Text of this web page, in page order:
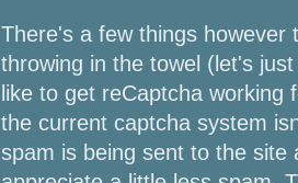
There's a few things however
throwing in the towel (let's
like to get reCaptcha
the current captcha system
spam is being sent to the site